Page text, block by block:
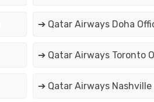
➔ Qatar Airways Doha
➔ Qatar Airways Toronto
➔ Qatar Airways Nashville